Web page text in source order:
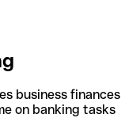
business finances
on banking tasks